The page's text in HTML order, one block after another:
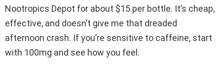
Nootropics Depot for about $15 per bottle. It’s cheap,
effective, and doesn’t give me that dreaded
afternoon crash. If you’re sensitive to caffeine, start
with 100mg and see how you feel.